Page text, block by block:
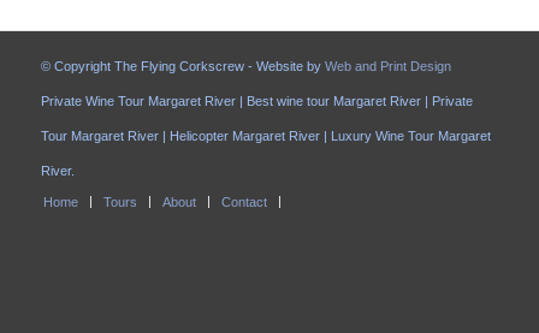
© Copyright The Flying Corkscrew - Website by Web and Print Design
Private Wine Tour Margaret River | Best wine tour Margaret River | Private
Tour Margaret River | Helicopter Margaret River | Luxury Wine Tour Margaret
River.
Home Tours About Contact